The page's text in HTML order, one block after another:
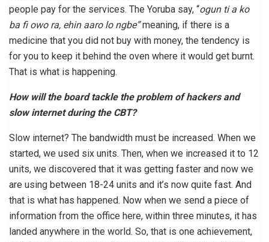
people pay for the services. The Yoruba say, “ogun ti a ko
ba fi owo ra, ehin aaro lo ngbe”meaning, if there is a
medicine that you did not buy with money, the tendency is
for you to keep it behind the oven where it would get burnt.
That is what is happening.
How will the board tackle the problem of hackers and
slow internet during the CBT?
Slow internet? The bandwidth must be increased. When we
started, we used six units. Then, when we increased it to 12
units, we discovered that it was getting faster and now we
are using between 18-24 units and it’s now quite fast. And
that is what has happened. Now when we send a piece of
information from the office here, within three minutes, it has
landed anywhere in the world. So, that is one achievement,